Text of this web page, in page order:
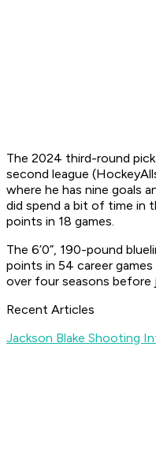
The 2024 third-round pick
second league
where he has nine goals
did spend a bit of time in
points in 18 games.
The 6’0”, 190-pound
points in 54 career games
over four seasons before
Recent Articles
Jackson Blake Shooting